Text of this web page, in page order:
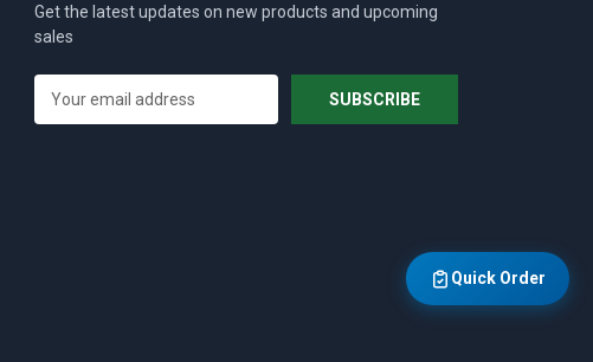
Get the latest updates on new products and upcoming
sales
Quick Order